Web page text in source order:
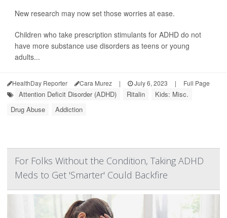
New research may now set those worries at ease.
Children who take prescription stimulants for ADHD do not
have more substance use disorders as teens or young
adults...
HealthDay Reporter Cara Murez | July 6, 2023 | Full Page
Attention Deficit Disorder (ADHD) Ritalin
Kids: Misc.
Drug Abuse
Addiction
For Folks Without the Condition, Taking ADHD
Meds to Get 'Smarter' Could Backfire